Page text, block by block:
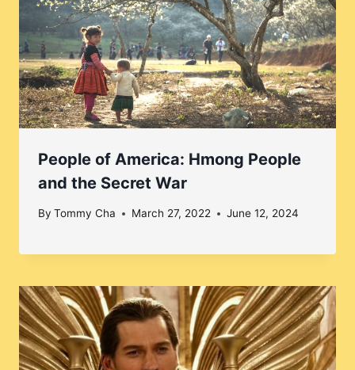
People of America: Hmong People
and the Secret War
By Tommy Cha March 27, 2022 June 12, 2024